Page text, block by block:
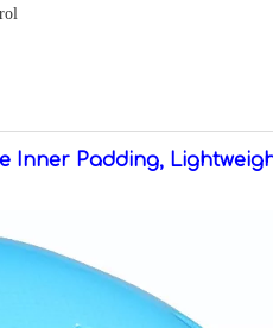
Inner Padding,